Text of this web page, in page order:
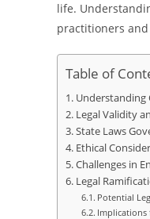
life.
practitioners
Table of
Understanding
Legal Validity
State Laws
Ethical
Challenges in
Legal
Potential
Implications